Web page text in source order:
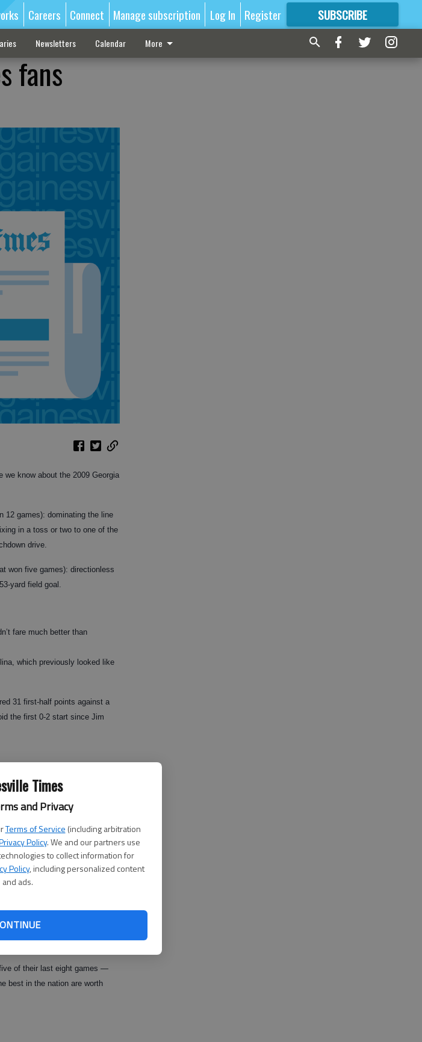
Times
and Privacy
Terms of Service (including arbitration
Policy. We and our partners use
to collect information for
Policy, including personalized content
and ads.
Careers Connect Manage subscription Log In Register SUBSCRIBE
FORMORE GREAT CONTENT
Newsletters Calendar More
fans
we know about the 2009 Georgia
12 games): dominating the line
in a toss or two to one of the
drive.
won five games): directionless
yard field goal.
fare much better than
which previously looked like
31 first-half points against a
the first 0-2 start since Jim
— two of Georgia’s
After a thoroughly mediocre
feelings and a tender
coach Mark Richt. If he has a
to have fewer fans in
of their last eight games —
best in the nation are worth